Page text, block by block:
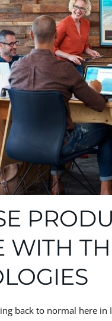
WITH
back to normal here